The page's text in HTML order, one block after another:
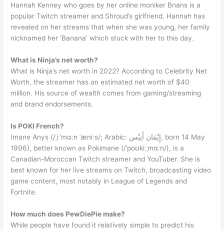
Hannah Kenney who goes by her online moniker Bnans is a
popular Twitch streamer and Shroud’s girlfriend. Hannah has
revealed on her streams that when she was young, her family
nicknamed her ‘Banana’ which stuck with her to this day.
What is Ninja’s net worth?
What is Ninja’s net worth in 2022? According to Celebrity Net
Worth, the streamer has an estimated net worth of $40
million. His source of wealth comes from gaming/streaming
and brand endorsements.
Is POKI French?
Imane Anys (/ˌiːˈmɑːn ˈæniːs/; Arabic: إِيْمَان أَنِيْس, born 14 May
1996), better known as Pokimane (/ˈpoʊkiːˌmɑːn/), is a
Canadian-Moroccan Twitch streamer and YouTuber. She is
best known for her live streams on Twitch, broadcasting video
game content, most notably in League of Legends and
Fortnite.
How much does PewDiePie make?
While people have found it relatively simple to predict his